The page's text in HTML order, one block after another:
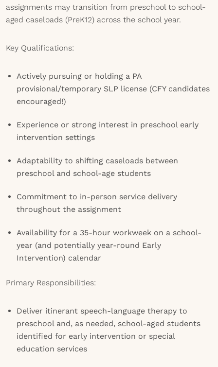
assignments may transition from preschool to school-
aged caseloads (PreK12) across the school year.
Key Qualifications:
Actively pursuing or holding a PA
provisional/temporary SLP license (CFY candidates
encouraged!)
Experience or strong interest in preschool early
intervention settings
Adaptability to shifting caseloads between
preschool and school-age students
Commitment to in-person service delivery
throughout the assignment
Availability for a 35-hour workweek on a school-
year (and potentially year-round Early
Intervention) calendar
Primary Responsibilities:
Deliver itinerant speech-language therapy to
preschool and, as needed, school-aged students
identified for early intervention or special
education services